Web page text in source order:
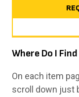
Where Do I
On each item
scroll down just